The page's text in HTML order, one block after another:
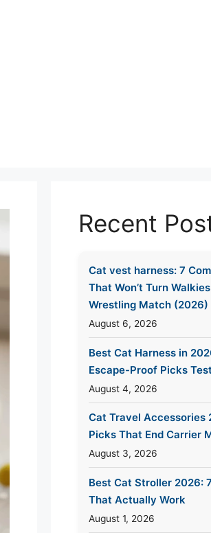
Recent
Cat vest harness: 7
That Won’t Turn
Wrestling Match (2026)
August 6, 2026
Best Cat Harness in
Escape-Proof Picks
August 4, 2026
Cat Travel Accessories
Picks That End Carrier
August 3, 2026
Best Cat Stroller 2026:
That Actually Work
August 1, 2026